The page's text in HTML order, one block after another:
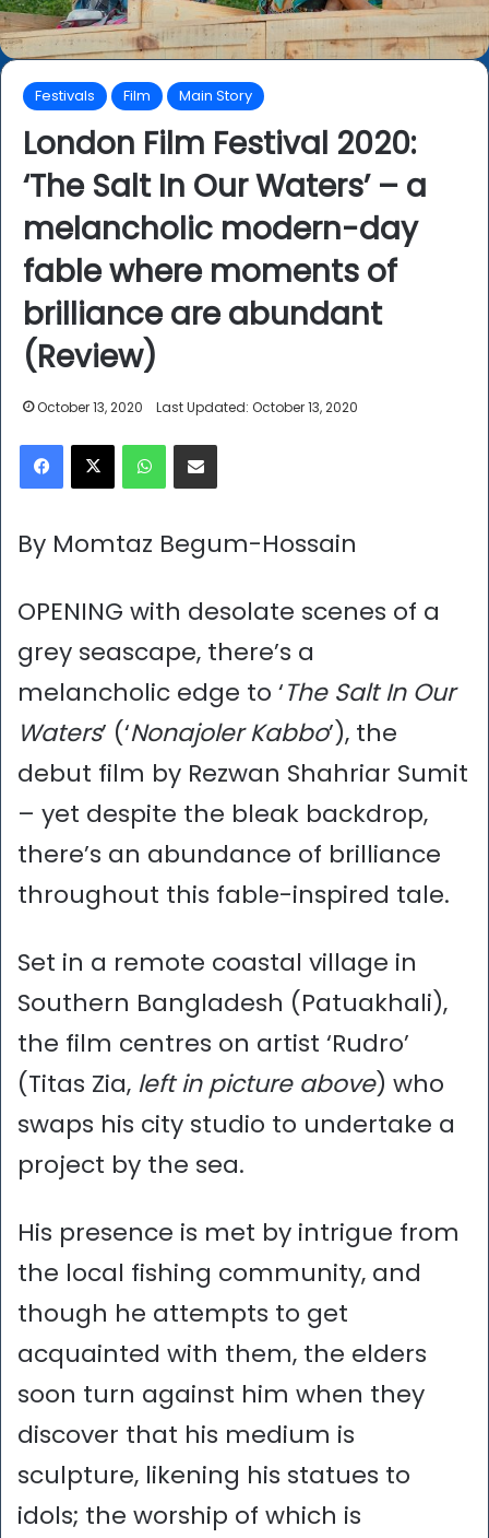
Festivals Film Main Story
London Film Festival 2020:
‘The Salt In Our Waters’ – a
melancholic modern-day
fable where moments of
brilliance are abundant
(Review)
October 13, 2020 Last Updated: October 13, 2020
Facebook
X WhatsAppShare via Email
By Momtaz Begum-Hossain
OPENING with desolate scenes of a
grey seascape, there’s a
melancholic edge to ‘The Salt In Our
Waters’ (‘Nonajoler Kabbo’), the
debut film by Rezwan Shahriar Sumit
– yet despite the bleak backdrop,
there’s an abundance of brilliance
throughout this fable-inspired tale.
Set in a remote coastal village in
Southern Bangladesh (Patuakhali),
the film centres on artist ‘Rudro’
(Titas Zia, left in picture above) who
swaps his city studio to undertake a
project by the sea.
His presence is met by intrigue from
the local fishing community, and
though he attempts to get
acquainted with them, the elders
soon turn against him when they
discover that his medium is
sculpture, likening his statues to
idols; the worship of which is